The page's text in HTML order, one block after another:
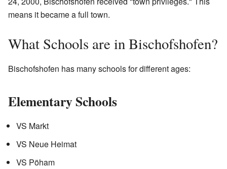
means it became a full town.
What Schools are in Bischofshofen?
Bischofshofen has many schools for different ages:
Elementary Schools
VS Markt
VS Neue Heimat
VS Pöham